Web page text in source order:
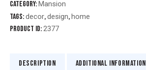
Category:Mansion
Tags:decor,design,home
Product ID:2377
DESCRIPTION ADDITIONAL INFORMATION